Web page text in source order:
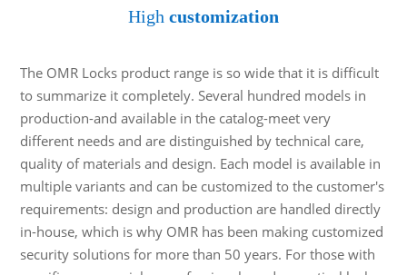
High customization
The OMR Locks product range is so wide that it is difficult
to summarize it completely. Several hundred models in
production-and available in the catalog-meet very
different needs and are distinguished by technical care,
quality of materials and design. Each model is available in
multiple variants and can be customized to the customer's
requirements: design and production are handled directly
in-house, which is why OMR has been making customized
security solutions for more than 50 years. For those with